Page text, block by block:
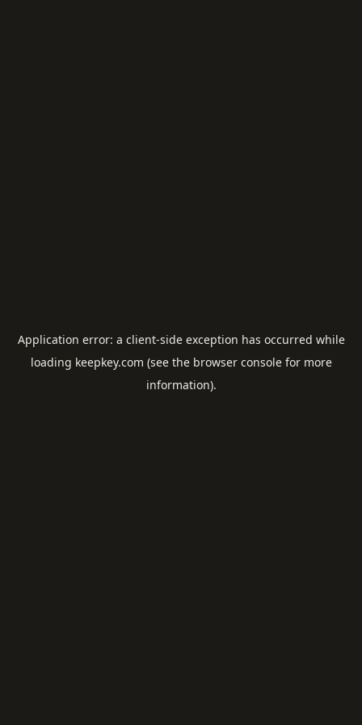
Application error: a client-side exception has occurred while
loading keepkey.com (see the browser consolefor more
information).